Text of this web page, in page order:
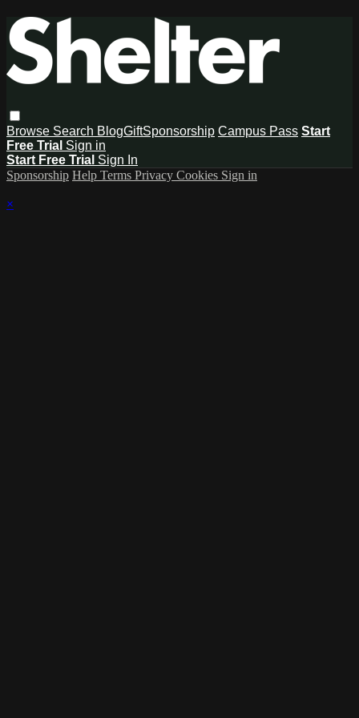
Browse Search BlogGiftSponsorship Campus Pass Start
Free Trial Sign in
Start Free Trial Sign In
Sponsorship Help Terms Privacy Cookies Sign in
×